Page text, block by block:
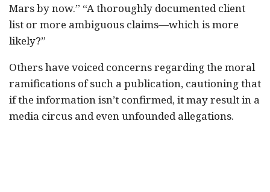
Mars by now.” “A thoroughly documented client
list or more ambiguous claims—which is more
likely?”
Others have voiced concerns regarding the moral
ramifications of such a publication, cautioning that
if the information isn’t confirmed, it may result in a
media circus and even unfounded allegations.